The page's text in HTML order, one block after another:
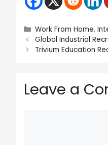
Categories
Work From Home,
Global Industrial
Trivium Education
Leave a